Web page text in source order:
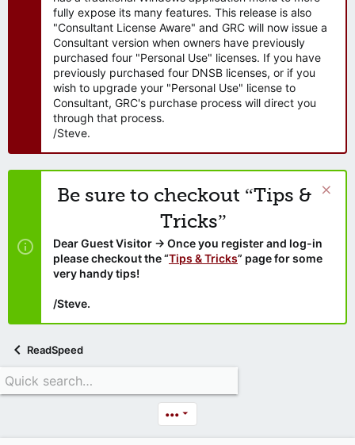
fully expose its many features. This release is also
"Consultant License Aware" and GRC will now issue a
Consultant version when owners have previously
purchased four "Personal Use" licenses. If you have
previously purchased four DNSB licenses, or if you
wish to upgrade your "Personal Use" license to
Consultant, GRC's purchase process will direct you
through that process.
/Steve.
Be sure to checkout “Tips &
Tricks”
Dear Guest Visitor → Once you register and log-in
please checkout the “Tips & Tricks” page for some
very handy tips!
/Steve.
ReadSpeed
•••